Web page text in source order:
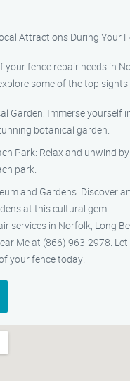
Attractions During Your
your fence repair needs in
some of the top sights
Garden: Immerse yourself
botanical garden.
Park: Relax and unwind
park.
and Gardens: Discover
at this cultural gem.
services in Norfolk, Long
Me at (866) 963-2978.
your fence today!